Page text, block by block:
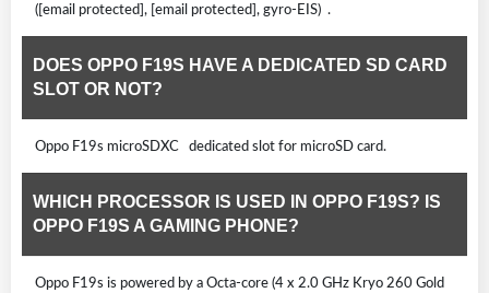
([email protected], [email protected], gyro-EIS) .
DOES OPPO F19S HAVE A DEDICATED SD CARD
SLOT OR NOT?
Oppo F19s microSDXC dedicated slot for microSD card.
WHICH PROCESSOR IS USED IN OPPO F19S? IS
OPPO F19S A GAMING PHONE?
Oppo F19s is powered by a Octa-core (4 x 2.0 GHz Kryo 260 Gold